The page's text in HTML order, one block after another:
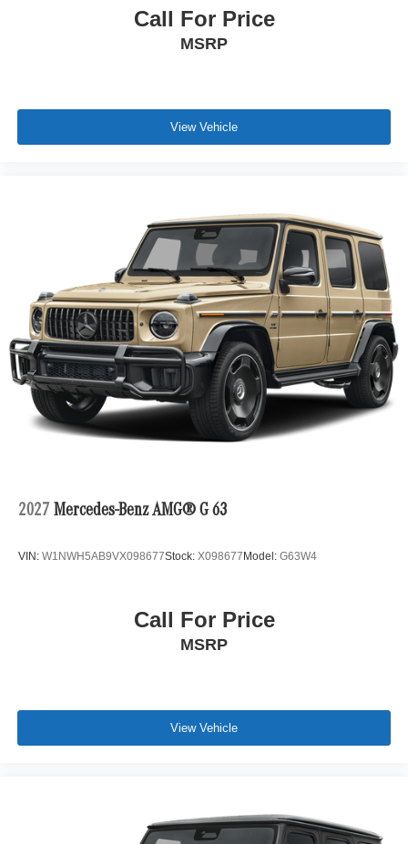
Call For Price
MSRP
View Vehicle
2027 Mercedes-Benz AMG® G 63
VIN: W1NWH5AB9VX098677Stock: X098677 Model: G63W4
Call For Price
MSRP
View Vehicle